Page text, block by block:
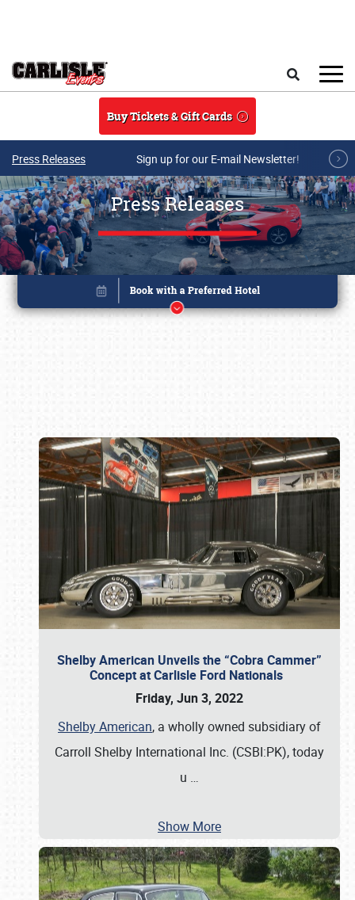
Buy Tickets & Gift Cards
Press Releases Sign up for our E-mail Newsletter!
Press Releases
Shelby American Unveils the “Cobra Cammer”
Concept at Carlisle Ford Nationals
Friday, Jun 3, 2022
Shelby American, a wholly owned subsidiary of
Carroll Shelby International Inc. (CSBI:PK), today
u …
Show More
Book online or call (800) 216-1876